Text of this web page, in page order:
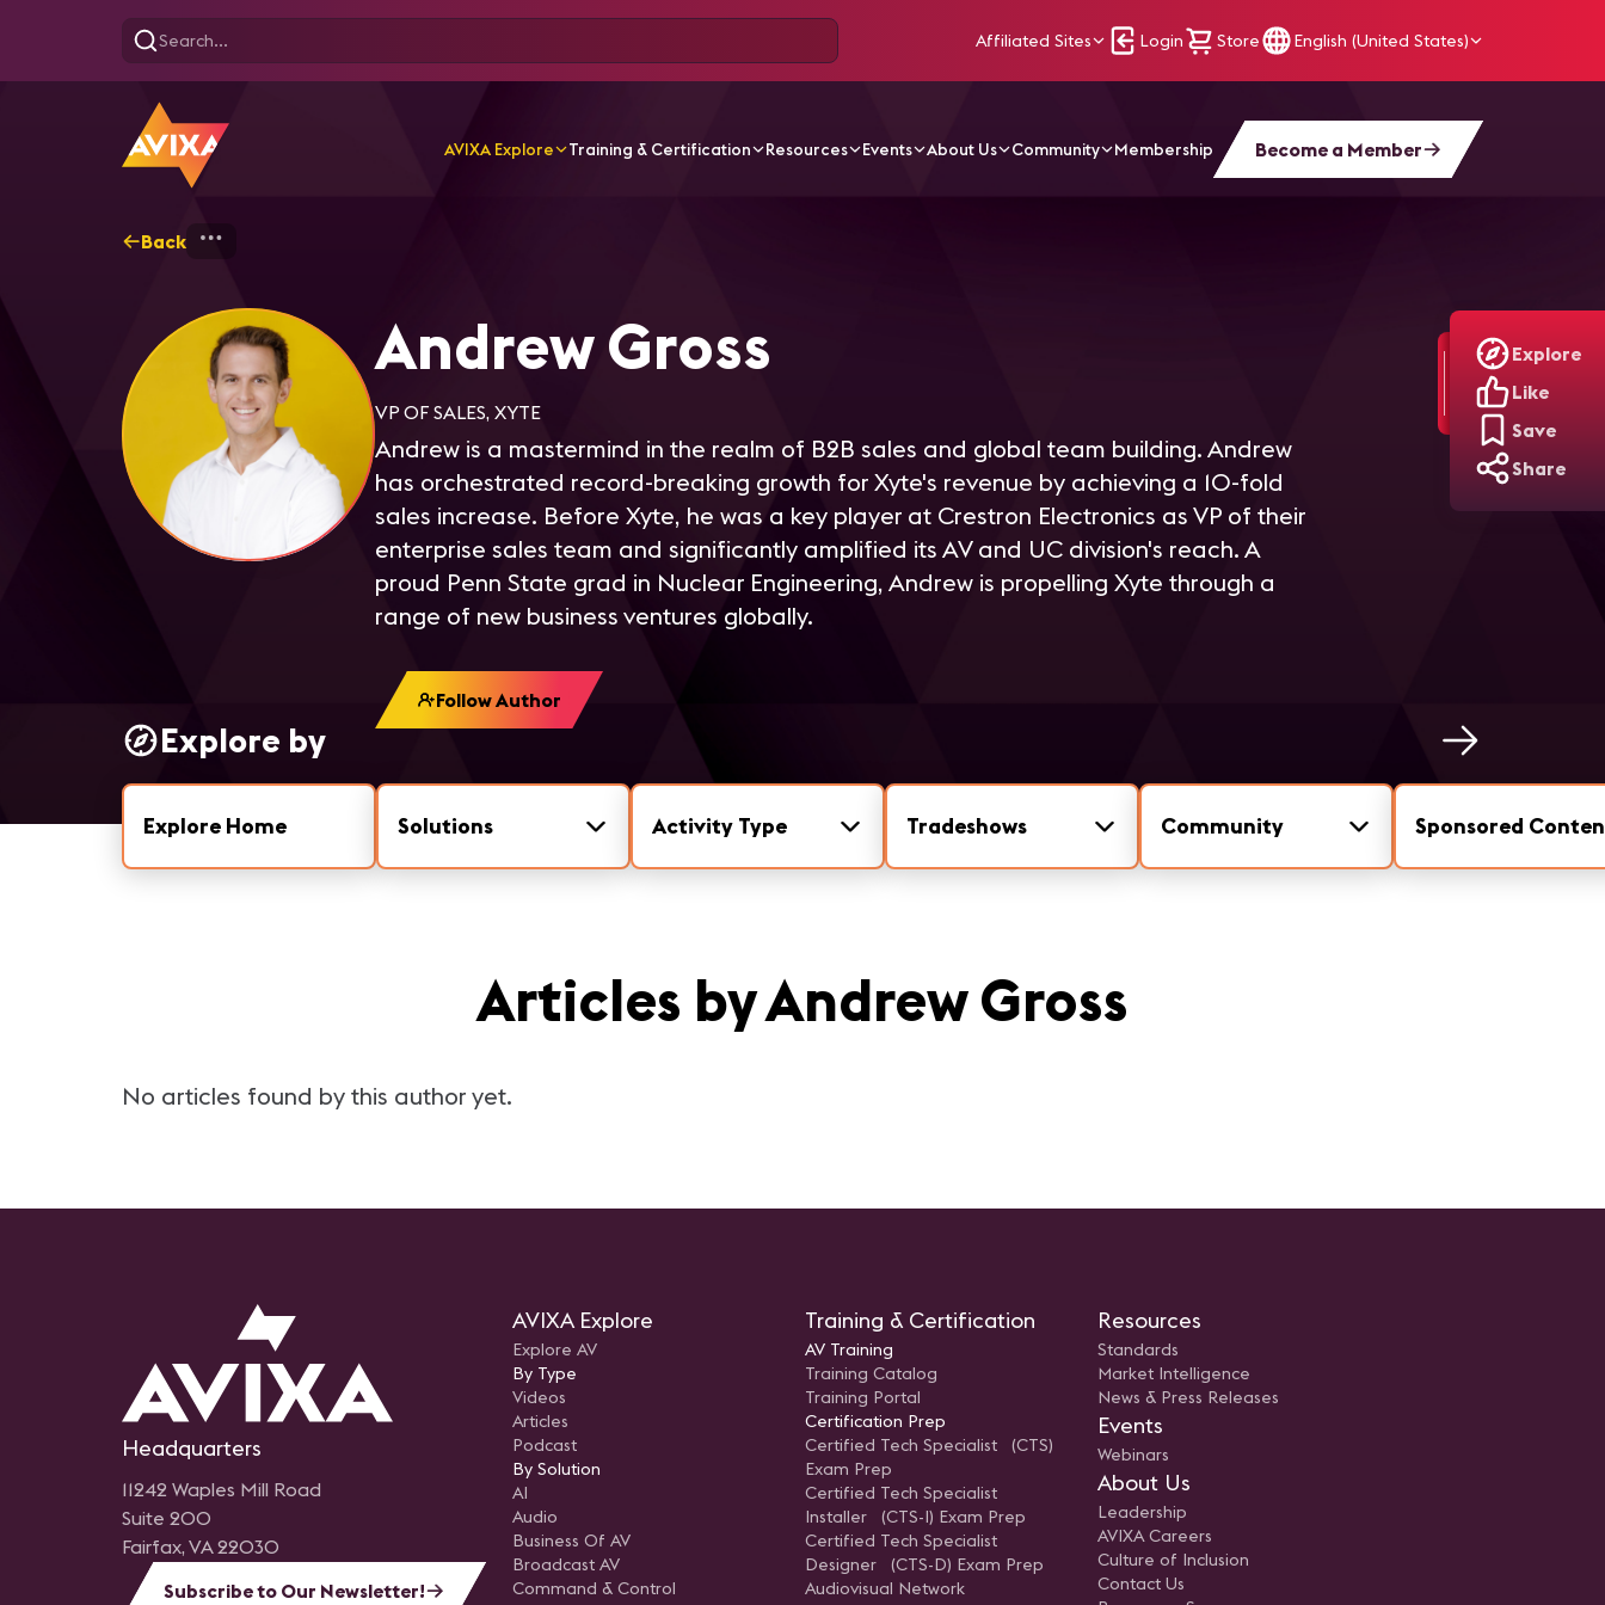
Affiliated Sites Login Store English (United States)
AVIXA Explore Training & Certification Resources Events About Us Community Membership Become a Member
Explore
Like
Save
Share
Back
Andrew Gross
VP OF SALES, XYTE
Andrew is a mastermind in the realm of B2B sales and global team building. Andrew
has orchestrated record-breaking growth for Xyte's revenue by achieving a 10-fold
sales increase. Before Xyte, he was a key player at Crestron Electronics as VP of their
enterprise sales team and significantly amplified its AV and UC division's reach. A
proud Penn State grad in Nuclear Engineering, Andrew is propelling Xyte through a
range of new business ventures globally.
Follow Author
Explore by
Explore Home Solutions Activity Type Tradeshows Community Sponsored
Articles by Andrew Gross
No articles found by this author yet.
Headquarters
11242 Waples Mill Road
Suite 200
Fairfax, VA 22030
Subscribe to Our Newsletter!
AVIXA Explore
Explore AV
By Type
Videos
Articles
Podcast
By Solution
AI
Audio
Business Of AV
Broadcast AV
Command & Control
Training & Certification
AV Training
Training Catalog
Training Portal
Certification Prep
Certified Tech Specialist (CTS)
Exam Prep
Certified Tech Specialist
Installer (CTS-I) Exam Prep
Certified Tech Specialist
Designer (CTS-D) Exam Prep
Audiovisual Network
Resources
Standards
Market Intelligence
News & Press Releases
Events
Webinars
About Us
Leadership
AVIXA Careers
Culture of Inclusion
Contact Us